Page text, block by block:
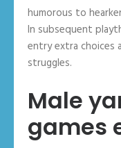
humorous to
In subsequent
entry extra choices
struggles.
Male
games